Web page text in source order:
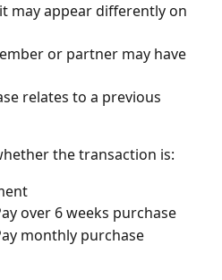
may appear differently on
or partner may have
relates to a previous
the transaction is:
over 6 weeks purchase
monthly purchase